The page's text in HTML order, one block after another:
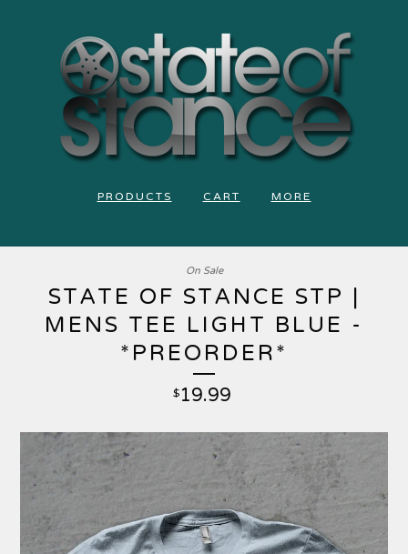
PRODUCTS CART MORE
STATE OF STANCE STP |
MENS TEE LIGHT BLUE -
*PREORDER*
$19.99
On Sale